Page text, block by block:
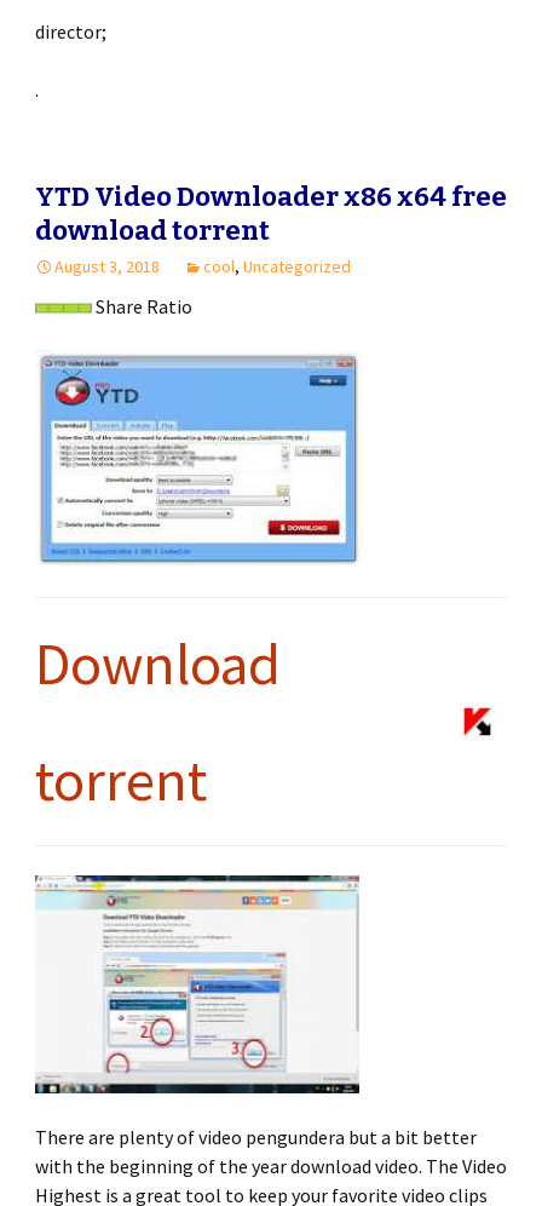
director;
.
YTD Video Downloader x86 x64 free
download torrent
August 3, 2018 cool, Uncategorized
Share Ratio
Download
torrent
There are plenty of video pengundera but a bit better
with the beginning of the year download video. The Video
Highest is a great tool to keep your favorite video clips